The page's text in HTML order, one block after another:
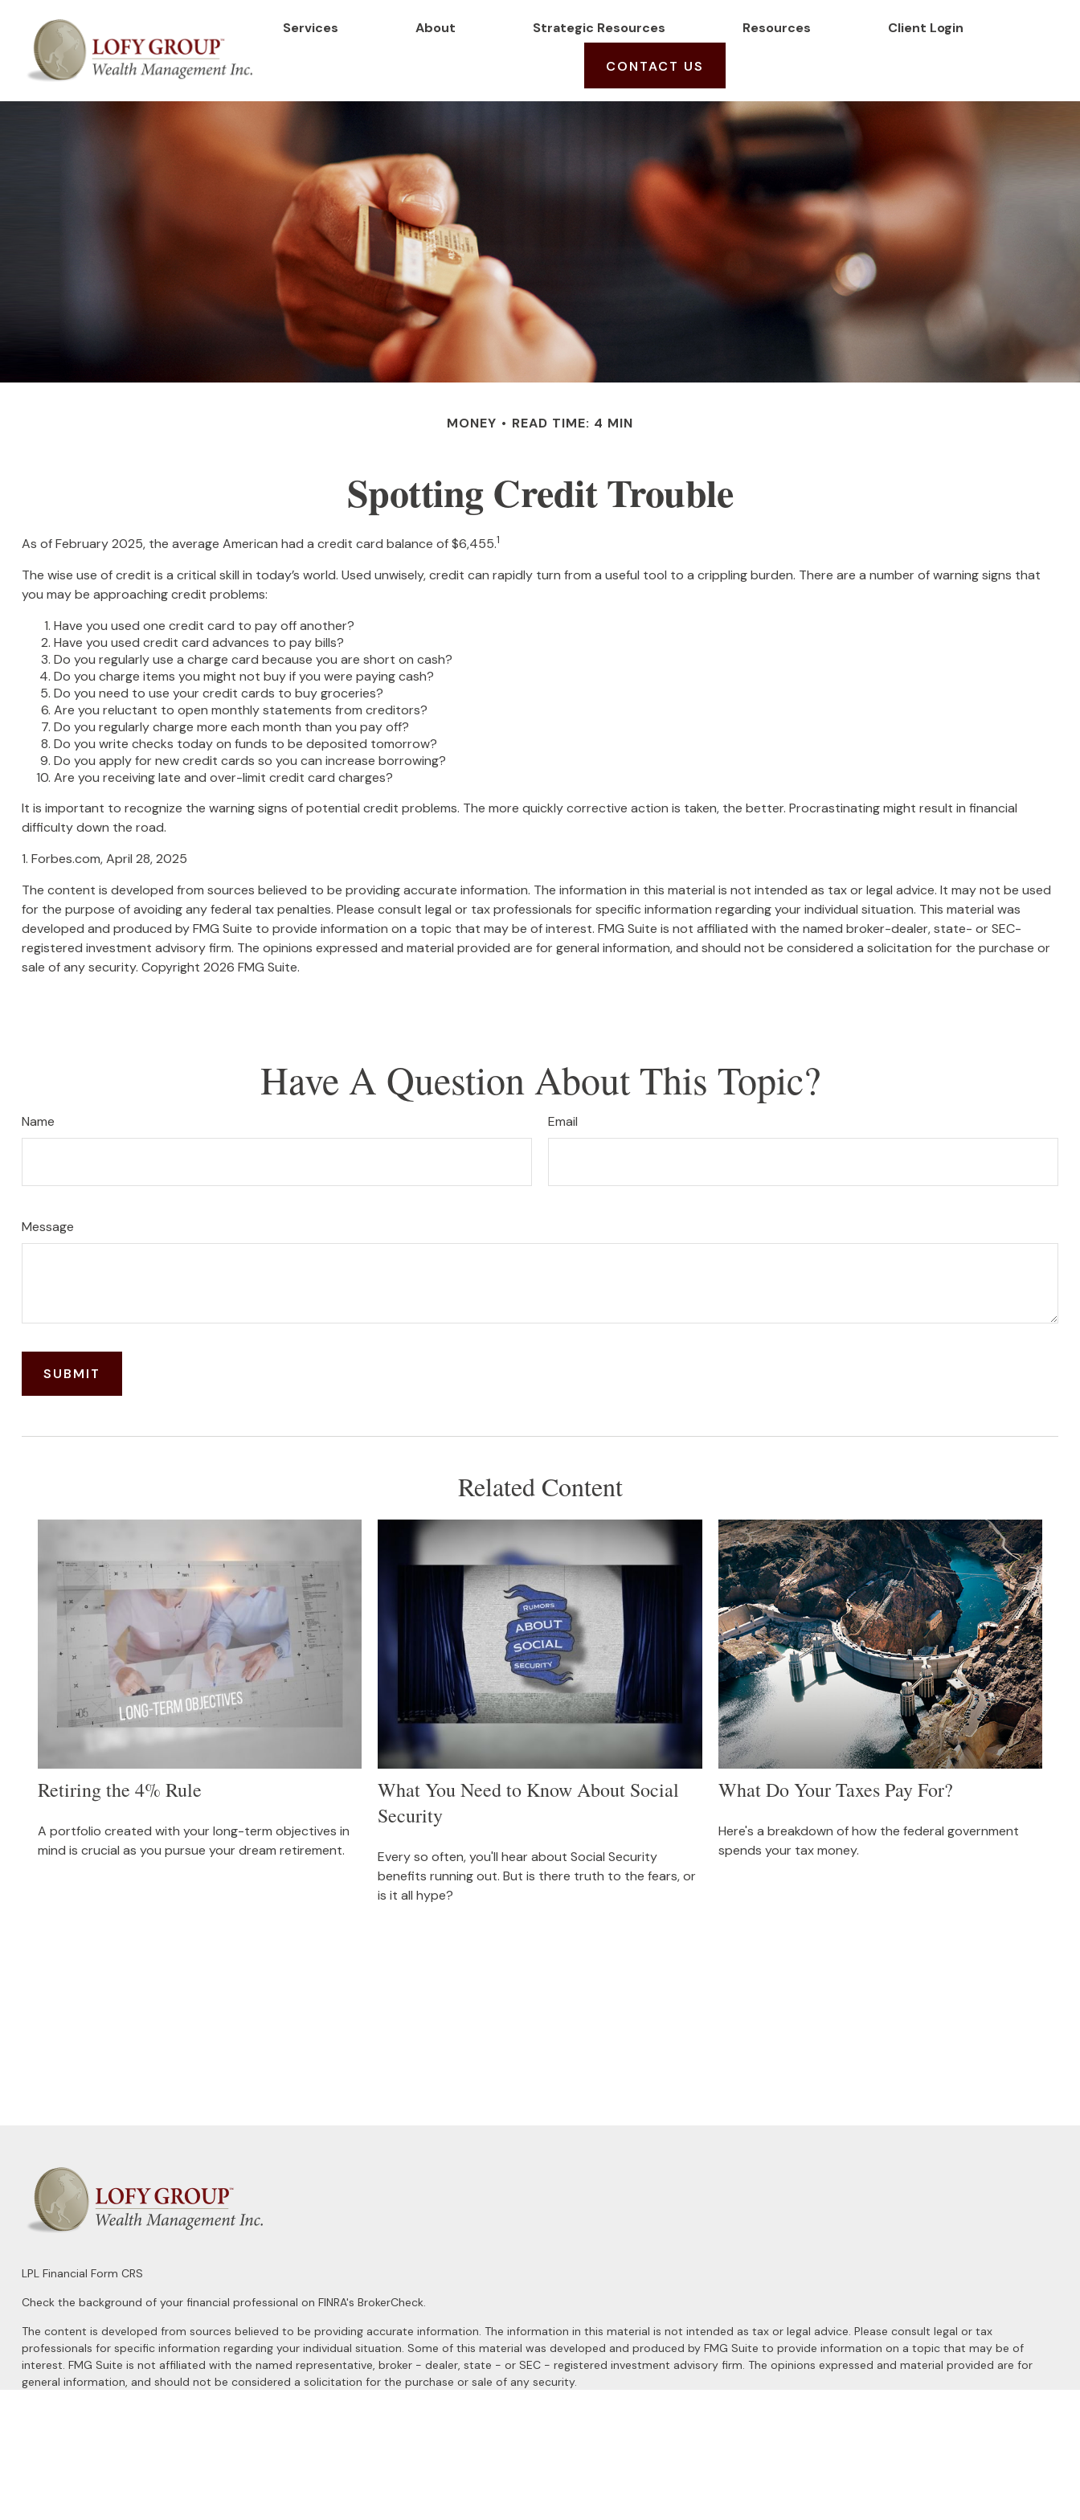
Services About Strategic Resources Resources Client Login
CONTACT US
MONEY READ TIME: 4 MIN
Spotting Credit Trouble
As of February 2025, the average American had a credit card balance of $6,455.1
The wise use of credit is a critical skill in today’s world. Used unwisely, credit can rapidly turn from a useful tool to a crippling burden. There are a number of warning signs that
you may be approaching credit problems:
Have you used one credit card to pay off another?
Have you used credit card advances to pay bills?
Do you regularly use a charge card because you are short on cash?
Do you charge items you might not buy if you were paying cash?
Do you need to use your credit cards to buy groceries?
Are you reluctant to open monthly statements from creditors?
Do you regularly charge more each month than you pay off?
Do you write checks today on funds to be deposited tomorrow?
Do you apply for new credit cards so you can increase borrowing?
Are you receiving late and over-limit credit card charges?
It is important to recognize the warning signs of potential credit problems. The more quickly corrective action is taken, the better. Procrastinating might result in financial
difficulty down the road.
1. Forbes.com, April 28, 2025
The content is developed from sources believed to be providing accurate information. The information in this material is not intended as tax or legal advice. It may not be used
for the purpose of avoiding any federal tax penalties. Please consult legal or tax professionals for specific information regarding your individual situation. This material was
developed and produced by FMG Suite to provide information on a topic that may be of interest. FMG Suite is not affiliated with the named broker-dealer, state- or SEC-
registered investment advisory firm. The opinions expressed and material provided are for general information, and should not be considered a solicitation for the purchase or
sale of any security. Copyright 2026 FMG Suite.
Have A Question About This Topic?
Name Email
Message
Related Content
Retiring the 4% Rule
A portfolio created with your long-term objectives in
mind is crucial as you pursue your dream retirement.
What You Need to Know About Social
Security
Every so often, you'll hear about Social Security
benefits running out. But is there truth to the fears, or
is it all hype?
What Do Your Taxes Pay For?
Here's a breakdown of how the federal government
spends your tax money.
LPL Financial Form CRS
Check the background of your financial professional on FINRA's BrokerCheck.
The content is developed from sources believed to be providing accurate information. The information in this material is not intended as tax or legal advice. Please consult legal or tax
professionals for specific information regarding your individual situation. Some of this material was developed and produced by FMG Suite to provide information on a topic that may be of
interest. FMG Suite is not affiliated with the named representative, broker - dealer, state - or SEC - registered investment advisory firm. The opinions expressed and material provided are for
general information, and should not be considered a solicitation for the purchase or sale of any security.